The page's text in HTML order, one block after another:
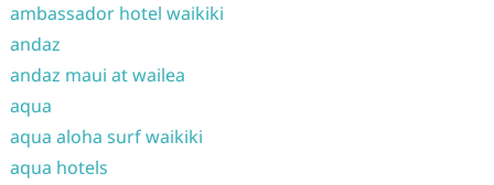
ambassador hotel waikiki
andaz
andaz maui at wailea
aqua
aqua aloha surf waikiki
aqua hotels